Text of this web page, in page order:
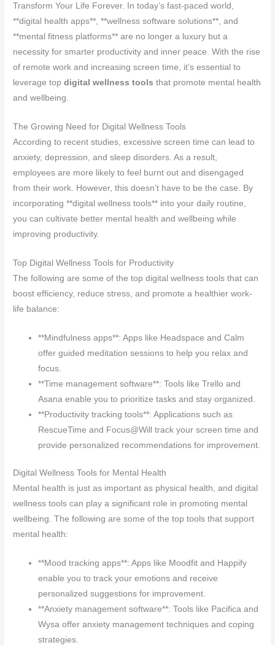
Transform Your Life Forever. In today’s fast-paced world,
**digital health apps**, **wellness software solutions**, and
**mental fitness platforms** are no longer a luxury but a
necessity for smarter productivity and inner peace. With the rise
of remote work and increasing screen time, it’s essential to
leverage topdigital wellness tools that promote mental health
and wellbeing.
The Growing Need for Digital Wellness Tools
According to recent studies, excessive screen time can lead to
anxiety, depression, and sleep disorders. As a result,
employees are more likely to feel burnt out and disengaged
from their work. However, this doesn’t have to be the case. By
incorporating **digital wellness tools** into your daily routine,
you can cultivate better mental health and wellbeing while
improving productivity.
Top Digital Wellness Tools for Productivity
The following are some of the top digital wellness tools that can
boost efficiency, reduce stress, and promote a healthier work-
life balance:
**Mindfulness apps**: Apps like Headspace and Calm
offer guided meditation sessions to help you relax and
focus.
**Time management software**: Tools like Trello and
Asana enable you to prioritize tasks and stay organized.
**Productivity tracking tools**: Applications such as
RescueTime and Focus@Will track your screen time and
provide personalized recommendations for improvement.
Digital Wellness Tools for Mental Health
Mental health is just as important as physical health, and digital
wellness tools can play a significant role in promoting mental
wellbeing. The following are some of the top tools that support
mental health:
**Mood tracking apps**: Apps like Moodfit and Happify
enable you to track your emotions and receive
personalized suggestions for improvement.
**Anxiety management software**: Tools like Pacifica and
Wysa offer anxiety management techniques and coping
strategies.